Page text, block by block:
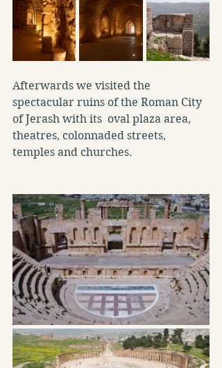
Afterwards we visited the
spectacular ruins of the Roman City
of Jerash with its  oval plaza area,
theatres, colonnaded streets,
temples and churches.